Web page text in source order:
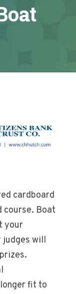
cardboard
course. Boat
your
judges will
fit to